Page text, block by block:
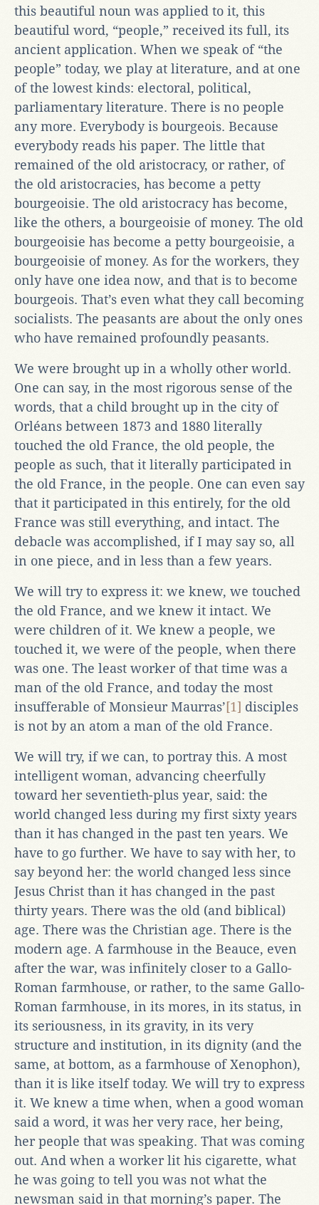
this beautiful noun was applied to it, this
beautiful word, “people,” received its full, its
ancient application. When we speak of “the
people” today, we play at literature, and at one
of the lowest kinds: electoral, political,
parliamentary literature. There is no people
any more. Everybody is bourgeois. Because
everybody reads his paper. The little that
remained of the old aristocracy, or rather, of
the old aristocracies, has become a petty
bourgeoisie. The old aristocracy has become,
like the others, a bourgeoisie of money. The old
bourgeoisie has become a petty bourgeoisie, a
bourgeoisie of money. As for the workers, they
only have one idea now, and that is to become
bourgeois. That’s even what they call becoming
socialists. The peasants are about the only ones
who have remained profoundly peasants.
We were brought up in a wholly other world.
One can say, in the most rigorous sense of the
words, that a child brought up in the city of
Orléans between 1873 and 1880 literally
touched the old France, the old people, the
people as such, that it literally participated in
the old France, in the people. One can even say
that it participated in this entirely, for the old
France was still everything, and intact. The
debacle was accomplished, if I may say so, all
in one piece, and in less than a few years.
We will try to express it: we knew, we touched
the old France, and we knew it intact. We
were children of it. We knew a people, we
touched it, we were of the people, when there
was one. The least worker of that time was a
man of the old France, and today the most
insufferable of Monsieur Maurras’[1] disciples
is not by an atom a man of the old France.
We will try, if we can, to portray this. A most
intelligent woman, advancing cheerfully
toward her seventieth-plus year, said: the
world changed less during my first sixty years
than it has changed in the past ten years. We
have to go further. We have to say with her, to
say beyond her: the world changed less since
Jesus Christ than it has changed in the past
thirty years. There was the old (and biblical)
age. There was the Christian age. There is the
modern age. A farmhouse in the Beauce, even
after the war, was infinitely closer to a Gallo-
Roman farmhouse, or rather, to the same Gallo-
Roman farmhouse, in its mores, in its status, in
its seriousness, in its gravity, in its very
structure and institution, in its dignity (and the
same, at bottom, as a farmhouse of Xenophon),
than it is like itself today. We will try to express
it. We knew a time when, when a good woman
said a word, it was her very race, her being,
her people that was speaking. That was coming
out. And when a worker lit his cigarette, what
he was going to tell you was not what the
newsman said in that morning’s paper. The